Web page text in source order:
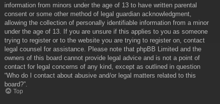
information from minors under the age of 13 to have written parental
consent or some other method of legal guardian acknowledgment,
allowing the collection of personally identifiable information from a minor
under the age of 13. If you are unsure if this applies to you as someone
trying to register or to the website you are trying to register on, contact
legal counsel for assistance. Please note that phpBB Limited and the
owners of this board cannot provide legal advice and is not a point of
contact for legal concerns of any kind, except as outlined in question
“Who do I contact about abusive and/or legal matters related to this
board?”.
Top